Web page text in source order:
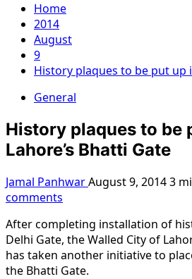
Home
2014
August
9
History plaques to be put up
General
History plaques to be
Lahore’s Bhatti Gate
Jamal PanhwarAugust 9, 20143
comments
After completing installation of
Delhi Gate, the Walled City of
has taken another initiative to
the Bhatti Gate.